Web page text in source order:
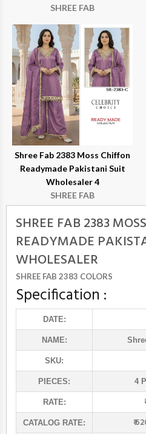
SHREE FAB
Shree Fab 2383 Moss Chiffon
Readymade Pakistani Suit
Wholesaler 4
SHREE FAB
SHREE FAB 2383
READYMADE
WHOLESALER
SHREE FAB 2383 COLORS
Specification :
DATE:
NAME:
SKU:
PIECES: 4
RATE:
CATALOG RATE: ₹